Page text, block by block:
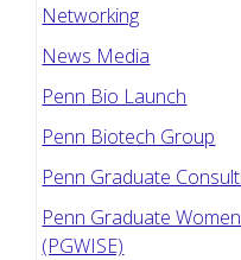
Networking
News Media
Penn Bio Launch
Penn Biotech Group
Penn Graduate
Penn Graduate
(PGWISE)